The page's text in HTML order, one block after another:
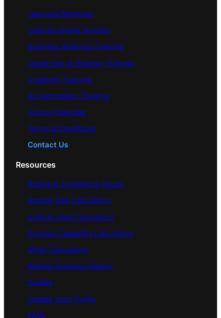
Learning Pathways
Lean Six Sigma Training
Business Analytics Training
Leadership & Strategy Training
Creativity Training
AI/ Automation Training
Course Calendar
Terms & Conditions
Contact Us
Resources
Business Excellence Forum
Sample Size Calculators
Control Limit Calculators
Process Capability Calculators
Other Calculators
Sample Question Papers
Guides
Update Your Profile
FAQs